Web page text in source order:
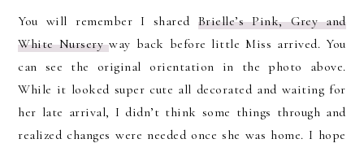
You will remember I shared Brielle’s Pink, Grey and
White Nurseryway back before little Miss arrived. You
can see the original orientation in the photo above.
While it looked super cute all decorated and waiting for
her late arrival, I didn’t think some things through and
realized changes were needed once she was home. I hope